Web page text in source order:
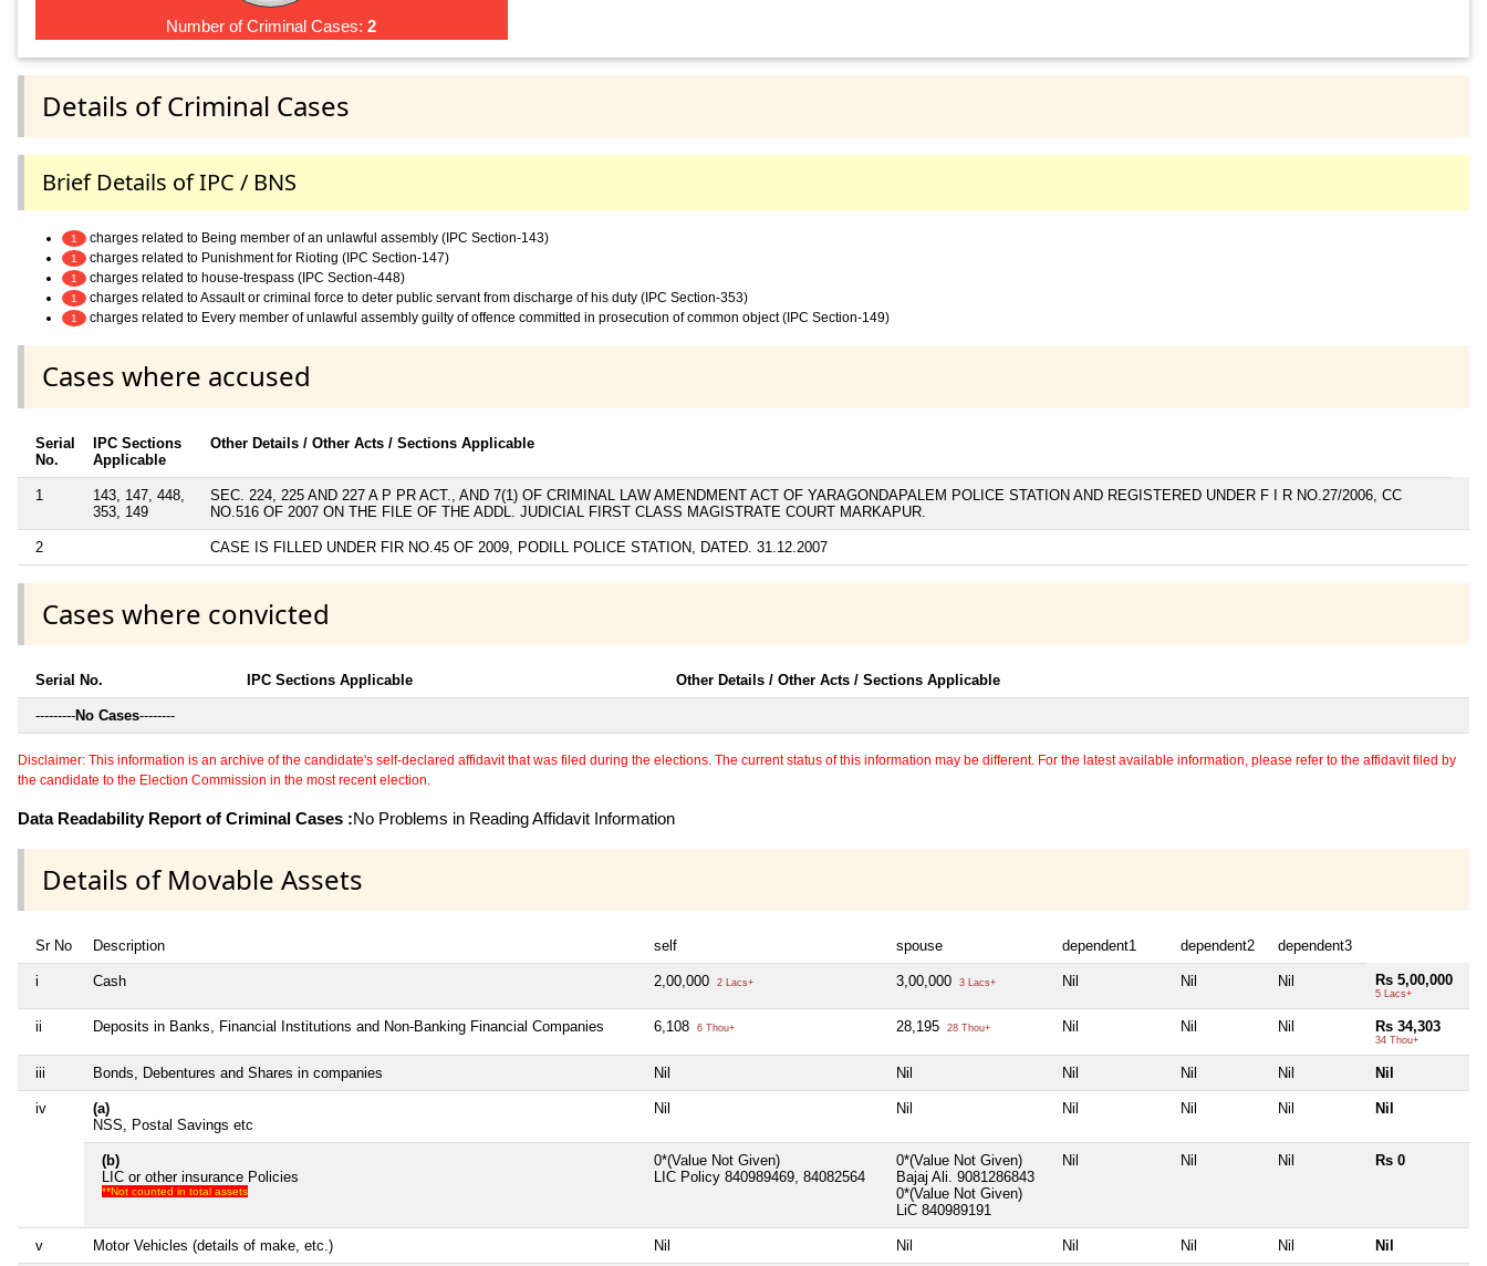
Number of Criminal Cases:2
Details of Criminal Cases
Brief Details of IPC / BNS
1 charges related to Being member of an unlawful assembly (IPC Section-143)
1 charges related to Punishment for Rioting (IPC Section-147)
1 charges related to house-trespass (IPC Section-448)
1 charges related to Assault or criminal force to deter public servant from discharge of his duty (IPC Section-353)
1 charges related to Every member of unlawful assembly guilty of offence committed in prosecution of common object (IPC Section-149)
Cases where accused
Serial
No.
IPC Sections
Applicable
Other Details / Other Acts / Sections Applicable
1
143, 147, 448,
353, 149
SEC. 224, 225 AND 227 A P PR ACT., AND 7(1) OF CRIMINAL LAW AMENDMENT ACT OF YARAGONDAPALEM POLICE STATION AND REGISTERED UNDER F I R NO.27/2006, CC
NO.516 OF 2007 ON THE FILE OF THE ADDL. JUDICIAL FIRST CLASS MAGISTRATE COURT MARKAPUR.
2 CASE IS FILLED UNDER FIR NO.45 OF 2009, PODILL POLICE STATION, DATED. 31.12.2007
Cases where convicted
Serial No. IPC Sections Applicable Other Details / Other Acts / Sections Applicable
---------No Cases--------
Disclaimer: This information is an archive of the candidate's self-declared affidavit that was filed during the elections. The current status of this information may be different. For the latest available information, please refer to the affidavit filed by
the candidate to the Election Commission in the most recent election.
Data Readability Report of Criminal Cases :No Problems in Reading Affidavit Information
Details of Movable Assets
Sr No Description self spouse dependent1 dependent2 dependent3
i Cash 2,00,000 2 Lacs+ 3,00,000 3 Lacs+ Nil Nil Nil Rs 5,00,000
5 Lacs+
ii Deposits in Banks, Financial Institutions and Non-Banking Financial Companies 6,108 6 Thou+ 28,195 28 Thou+ Nil Nil Nil Rs 34,303
34 Thou+
iii Bonds, Debentures and Shares in companies Nil Nil Nil Nil Nil Nil
iv
(a)
NSS, Postal Savings etc
Nil Nil Nil Nil Nil Nil
(b)
LIC or other insurance Policies
**Not counted in total assets
0*(Value Not Given)
LIC Policy 840989469, 84082564
0*(Value Not Given)
Bajaj Ali. 9081286843
0*(Value Not Given)
LiC 840989191
Nil Nil Nil Rs 0
v Motor Vehicles (details of make, etc.) Nil Nil Nil Nil Nil Nil